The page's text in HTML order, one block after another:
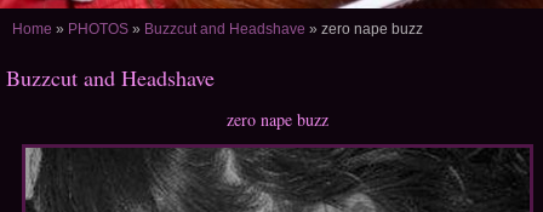
Home » PHOTOS » Buzzcut and Headshave » zero nape buzz
Buzzcut and Headshave
zero nape buzz